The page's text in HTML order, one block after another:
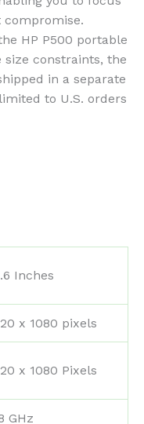
compromise.
HP P500 portable
size constraints, the
in a separate
to U.S. orders
Inches
x 1080 pixels
x 1080 Pixels
GHz